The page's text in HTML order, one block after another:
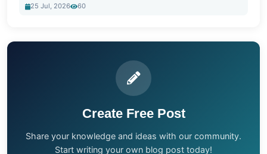
25 Jul, 2026
60
Create Free Post
Share your knowledge and ideas with our community.
Start writing your own blog post today!